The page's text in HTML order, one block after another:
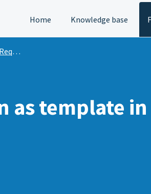
Home Knowledge base
as template